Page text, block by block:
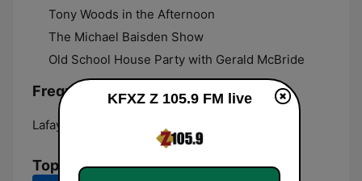
Tony Woods in the Afternoon
The Michael Baisden Show
Old School House Party with Gerald McBride
Frequencies KFXZ Z 105.9 FM:
Lafayette:
Top Songs
KFXZ Z 105.9 FM live